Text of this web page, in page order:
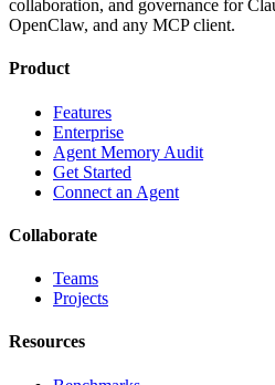
collaboration, and governance for
OpenClaw, and any MCP client.
Product
Features
Enterprise
Agent Memory Audit
Get Started
Connect an Agent
Collaborate
Teams
Projects
Resources